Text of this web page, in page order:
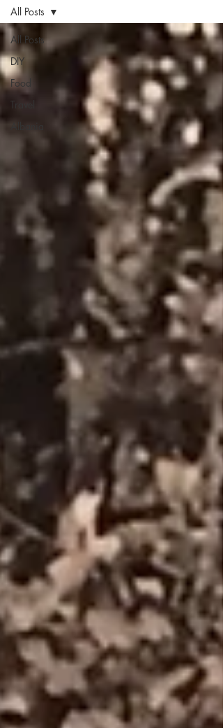
All Posts
DIY
Food
Travel
All Posts